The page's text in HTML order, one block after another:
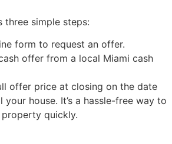
three simple steps:
form to request an offer.
offer from a local Miami cash
offer price at closing on the date
your house. It’s a hassle-free way to
quickly.